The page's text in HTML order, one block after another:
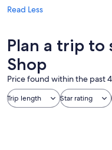
Read Less
Plan a trip to
Shop
Price found within the past
Trip length Star rating